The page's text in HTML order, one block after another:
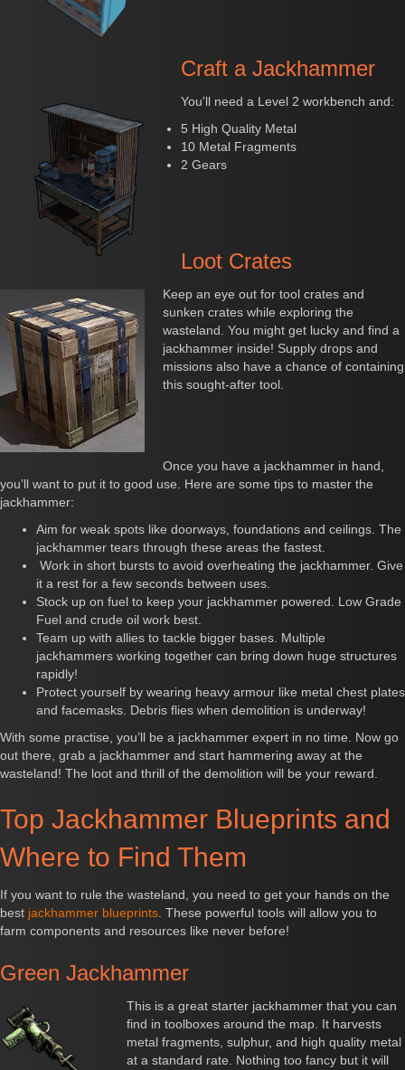
Craft a Jackhammer
You'll need a Level 2 workbench and:
5 High Quality Metal
10 Metal Fragments
2 Gears
Loot Crates
Keep an eye out for tool crates and
sunken crates while exploring the
wasteland. You might get lucky and find a
jackhammer inside! Supply drops and
missions also have a chance of containing
this sought-after tool.
Once you have a jackhammer in hand,
you’ll want to put it to good use. Here are some tips to master the
jackhammer:
Aim for weak spots like doorways, foundations and ceilings. The
jackhammer tears through these areas the fastest.
Work in short bursts to avoid overheating the jackhammer. Give
it a rest for a few seconds between uses.
Stock up on fuel to keep your jackhammer powered. Low Grade
Fuel and crude oil work best.
Team up with allies to tackle bigger bases. Multiple
jackhammers working together can bring down huge structures
rapidly!
Protect yourself by wearing heavy armour like metal chest plates
and facemasks. Debris flies when demolition is underway!
With some practise, you’ll be a jackhammer expert in no time. Now go
out there, grab a jackhammer and start hammering away at the
wasteland! The loot and thrill of the demolition will be your reward.
Top Jackhammer Blueprints and
Where to Find Them
If you want to rule the wasteland, you need to get your hands on the
best jackhammer blueprints . These powerful tools will allow you to
farm components and resources like never before!
Green Jackhammer
This is a great starter jackhammer that you can
find in toolboxes around the map. It harvests
metal fragments, sulphur, and high quality metal
at a standard rate. Nothing too fancy but it will